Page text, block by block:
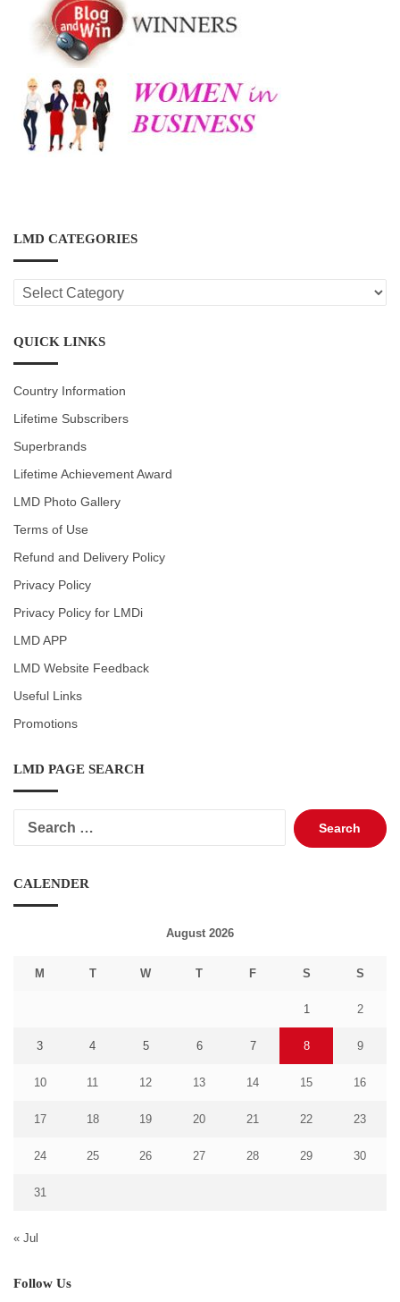
LMD CATEGORIES
LMD
CATEGORIES
QUICK LINKS
Country Information
Lifetime Subscribers
Superbrands
Lifetime Achievement Award
LMD Photo Gallery
Terms of Use
Refund and Delivery Policy
Privacy Policy
Privacy Policy for LMDi
LMD APP
LMD Website Feedback
Useful Links
Promotions
LMD PAGE SEARCH
Search
for:
CALENDER
August 2026
M T W T F S S
1 2
3 4 5 6 7 8 9
10 11 12 13 14 15 16
17 18 19 20 21 22 23
24 25 26 27 28 29 30
31
« Jul
Follow Us